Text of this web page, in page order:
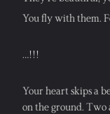
You fly with them.
…!!!
Your heart skips a
on the ground.